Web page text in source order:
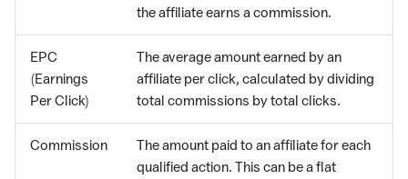
the affiliate earns a commission.
EPC
(Earnings
Per Click)
The average amount earned by an
affiliate per click, calculated by dividing
total commissions by total clicks.
Commission
The amount paid to an affiliate for each
qualified action. This can be a flat